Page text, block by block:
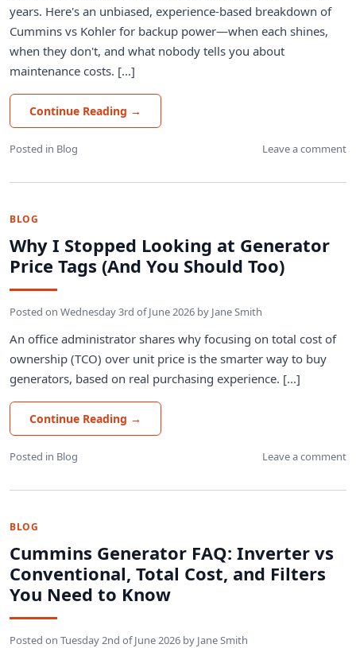
years. Here's an unbiased, experience-based breakdown of
Cummins vs Kohler for backup power—when each shines,
when they don't, and what nobody tells you about
maintenance costs. [...]
Continue Reading →
Posted in Blog Leave a comment
BLOG
Why I Stopped Looking at Generator
Price Tags (And You Should Too)
Posted on Wednesday 3rd of June 2026 by Jane Smith
An office administrator shares why focusing on total cost of
ownership (TCO) over unit price is the smarter way to buy
generators, based on real purchasing experience. [...]
Continue Reading →
Posted in Blog Leave a comment
BLOG
Cummins Generator FAQ: Inverter vs
Conventional, Total Cost, and Filters
You Need to Know
Posted on Tuesday 2nd of June 2026 by Jane Smith